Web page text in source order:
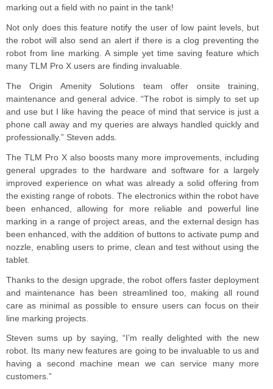
marking out a field with no paint in the tank!
Not only does this feature notify the user of low paint levels, but
the robot will also send an alert if there is a clog preventing the
robot from line marking. A simple yet time saving feature which
many TLM Pro X users are finding invaluable.
The Origin Amenity Solutions team offer onsite training,
maintenance and general advice. “The robot is simply to set up
and use but I like having the peace of mind that service is just a
phone call away and my queries are always handled quickly and
professionally.” Steven adds.
The TLM Pro X also boosts many more improvements, including
general upgrades to the hardware and software for a largely
improved experience on what was already a solid offering from
the existing range of robots. The electronics within the robot have
been enhanced, allowing for more reliable and powerful line
marking in a range of project areas, and the external design has
been enhanced, with the addition of buttons to activate pump and
nozzle, enabling users to prime, clean and test without using the
tablet.
Thanks to the design upgrade, the robot offers faster deployment
and maintenance has been streamlined too, making all round
care as minimal as possible to ensure users can focus on their
line marking projects.
Steven sums up by saying, “I’m really delighted with the new
robot. Its many new features are going to be invaluable to us and
having a second machine mean we can service many more
customers.”